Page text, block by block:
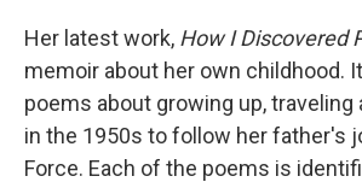
Her latest work, How I Discovered
memoir about her own childhood.
poems about growing up, traveling
in the 1950s to follow her father's
Force. Each of the poems is